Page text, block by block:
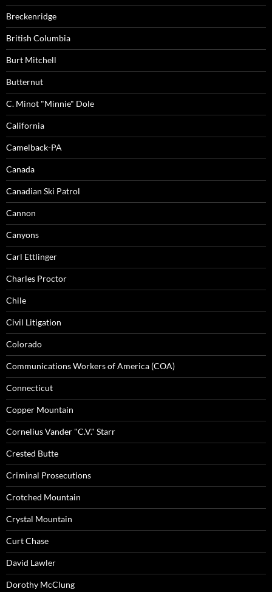
Breckenridge
British Columbia
Burt Mitchell
Butternut
C. Minot "Minnie" Dole
California
Camelback-PA
Canada
Canadian Ski Patrol
Cannon
Canyons
Carl Ettlinger
Charles Proctor
Chile
Civil Litigation
Colorado
Communications Workers of America (COA)
Connecticut
Copper Mountain
Cornelius Vander "C.V." Starr
Crested Butte
Criminal Prosecutions
Crotched Mountain
Crystal Mountain
Curt Chase
David Lawler
Dorothy McClung